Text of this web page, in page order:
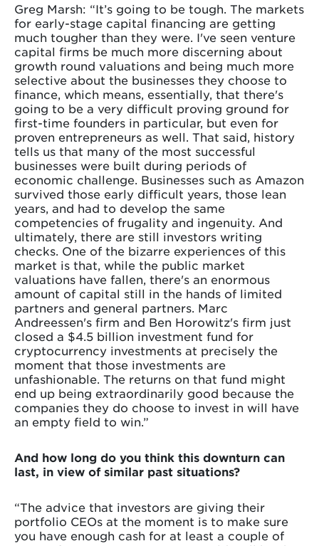
Greg Marsh: “It’s going to be tough. The markets
for early-stage capital financing are getting
much tougher than they were. I've seen venture
capital firms be much more discerning about
growth round valuations and being much more
selective about the businesses they choose to
finance, which means, essentially, that there's
going to be a very difficult proving ground for
first-time founders in particular, but even for
proven entrepreneurs as well. That said, history
tells us that many of the most successful
businesses were built during periods of
economic challenge. Businesses such as Amazon
survived those early difficult years, those lean
years, and had to develop the same
competencies of frugality and ingenuity. And
ultimately, there are still investors writing
checks. One of the bizarre experiences of this
market is that, while the public market
valuations have fallen, there's an enormous
amount of capital still in the hands of limited
partners and general partners. Marc
Andreessen's firm and Ben Horowitz's firm just
closed a $4.5 billion investment fund for
cryptocurrency investments at precisely the
moment that those investments are
unfashionable. The returns on that fund might
end up being extraordinarily good because the
companies they do choose to invest in will have
an empty field to win.”
And how long do you think this downturn can
last, in view of similar past situations?
“The advice that investors are giving their
portfolio CEOs at the moment is to make sure
you have enough cash for at least a couple of